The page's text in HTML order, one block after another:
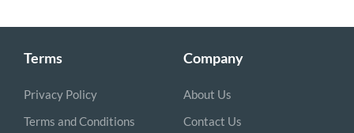
Terms
Privacy Policy
Terms and Conditions
Company
About Us
Contact Us